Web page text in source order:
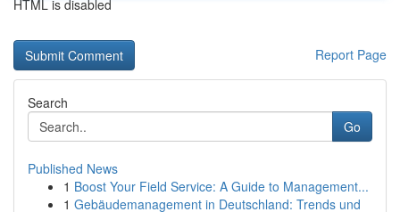
HTML is disabled
Report Page
Search
Go
Published News
1 Boost Your Field Service: A Guide to Management...
1 Gebäudemanagement in Deutschland: Trends und